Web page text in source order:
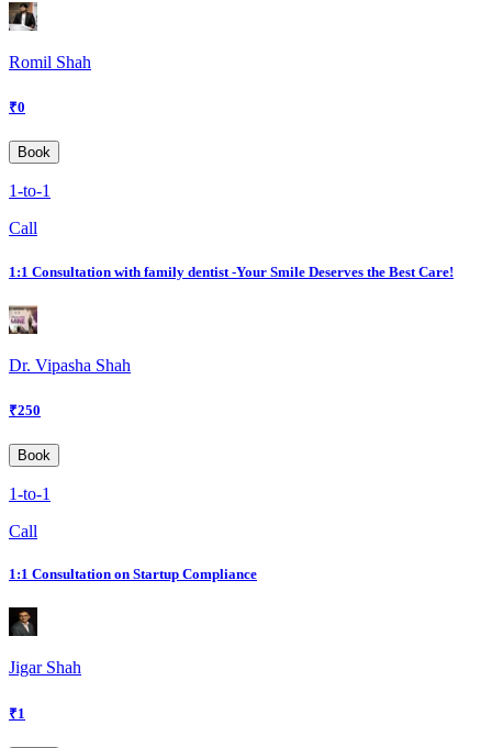
Romil Shah
₹0
Book
1-to-1
Call
1:1 Consultation with family dentist -Your Smile Deserves the Best Care!
Dr. Vipasha Shah
₹250
Book
1-to-1
Call
1:1 Consultation on Startup Compliance
Jigar Shah
₹1